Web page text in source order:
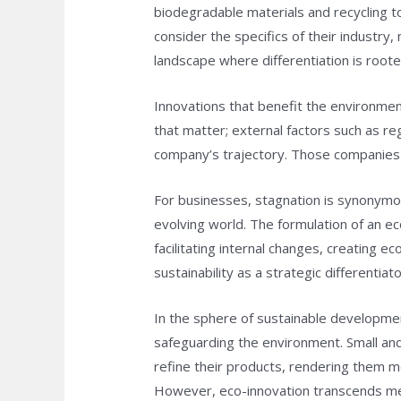
biodegradable materials and recycling
consider the specifics of their industry,
landscape where differentiation is
Innovations that benefit the
that matter; external factors such as
company’s trajectory. Those
For businesses, stagnation is
evolving world. The formulation of an
facilitating internal changes, creating
sustainability as a strategic
In the sphere of sustainable
safeguarding the environment. Small
refine their products, rendering them
However, eco-innovation transcends